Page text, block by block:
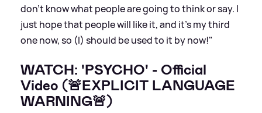
don't know what people are going to think or say. I
just hope that people will like it, and it's my third
one now, so (I) should be used to it by now!"
WATCH: 'PSYCHO' - Official
Video (🚨EXPLICIT LANGUAGE
WARNING🚨)